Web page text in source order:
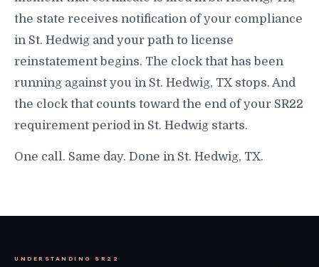
the state receives notification of your compliance
in St. Hedwig and your path to license
reinstatement begins. The clock that has been
running against you in St. Hedwig, TX stops. And
the clock that counts toward the end of your SR22
requirement period in St. Hedwig starts.
One call. Same day. Done in St. Hedwig, TX.
UNDERSTANDING SR22